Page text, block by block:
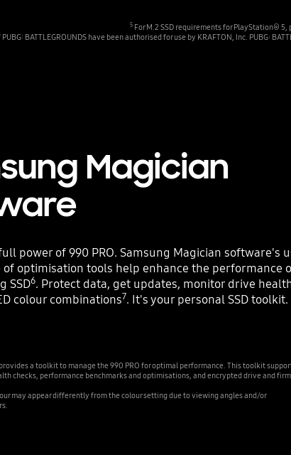
5 For M.2 SSD requirements for PlayStation® 5,
BATTLEGROUNDS have been authorised for use by KRAFTON, Inc. PUBG:
Magician
power of 990 PRO. Samsung Magician software's
optimisation tools help enhance the performance
SSD6. Protect data, get updates, monitor drive
colour combinations7. It's your personal SSD toolkit.
a toolkit to manage the 990 PRO for optimal performance. This toolkit
checks, performance benchmarks and optimisations, and encrypted drive and
may appear differently from the colour setting due to viewing angles and/or